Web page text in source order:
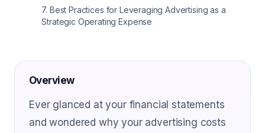
7. Best Practices for Leveraging Advertising as a
Strategic Operating Expense
Overview
Ever glanced at your financial statements
and wondered why your advertising costs